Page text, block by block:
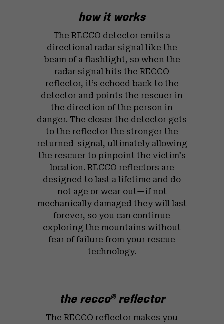
how it works
The RECCO detector emits a
directional radar signal like the
beam of a flashlight, so when the
radar signal hits the RECCO
reflector, it’s echoed back to the
detector and points the rescuer in
the direction of the person in
danger. The closer the detector gets
to the reflector the stronger the
returned-signal, ultimately allowing
the rescuer to pinpoint the victim's
location. RECCO reflectors are
designed to last a lifetime and do
not age or wear out—if not
mechanically damaged they will last
forever, so you can continue
exploring the mountains without
fear of failure from your rescue
technology.
the recco®reflector
The RECCO reflector makes you